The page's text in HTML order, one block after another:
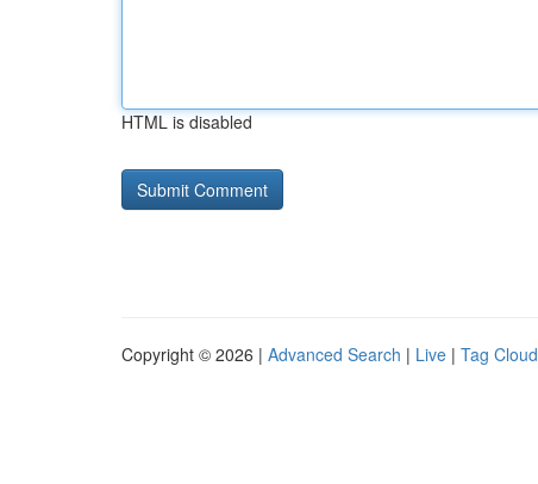
HTML is disabled
Copyright © 2026 | Advanced Search | Live | Tag Cloud